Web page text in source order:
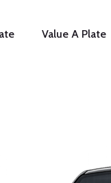
Value A Plate